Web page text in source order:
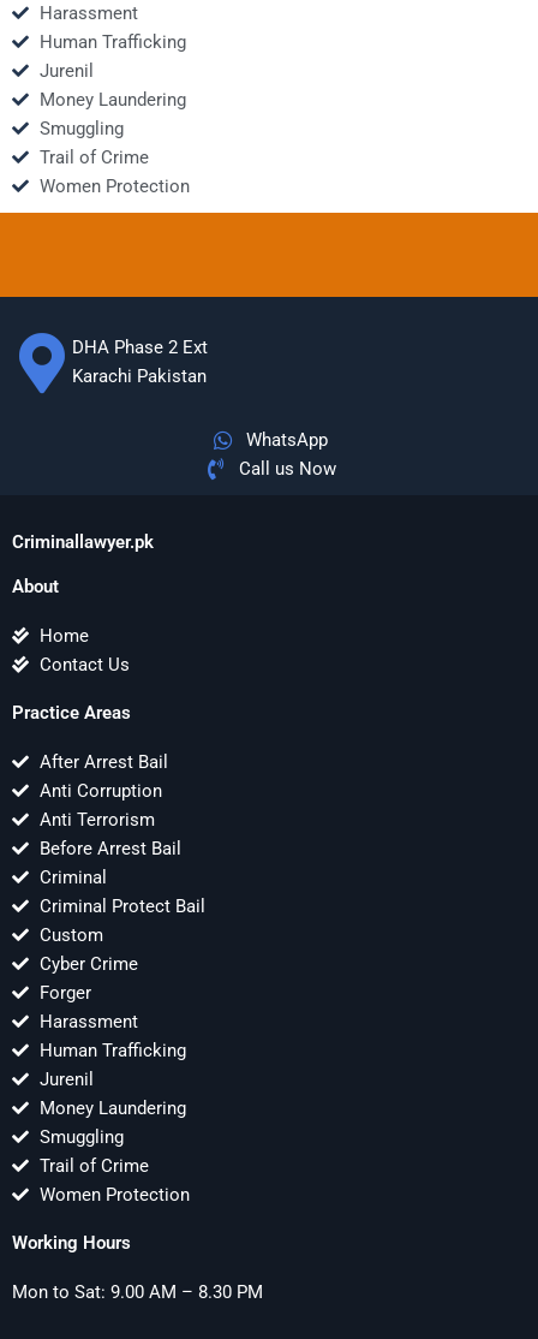
Harassment
Human Trafficking
Jurenil
Money Laundering
Smuggling
Trail of Crime
Women Protection
DHA Phase 2 Ext
Karachi Pakistan
WhatsApp
Call us Now
Criminallawyer.pk
About
Home
Contact Us
Practice Areas
After Arrest Bail
Anti Corruption
Anti Terrorism
Before Arrest Bail
Criminal
Criminal Protect Bail
Custom
Cyber Crime
Forger
Harassment
Human Trafficking
Jurenil
Money Laundering
Smuggling
Trail of Crime
Women Protection
Working Hours
Mon to Sat: 9.00 AM – 8.30 PM